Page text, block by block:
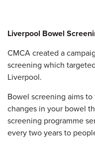
Liverpool Bowel
CMCA created a
screening which
Liverpool.
Bowel screening aims
changes in your bowel
screening programme
every two years to